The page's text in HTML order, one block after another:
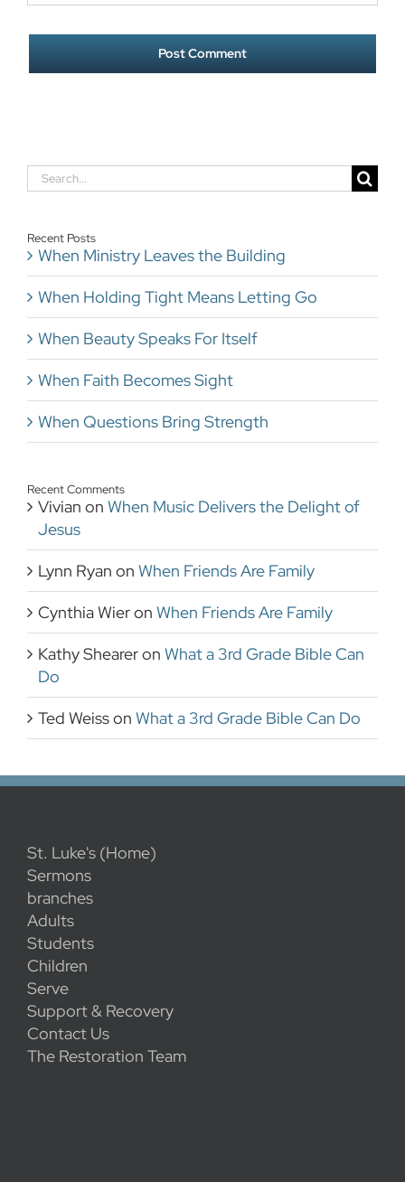
Search
for:
Recent Posts
When Ministry Leaves the Building
When Holding Tight Means Letting Go
When Beauty Speaks For Itself
When Faith Becomes Sight
When Questions Bring Strength
Recent Comments
Vivian on When Music Delivers the Delight of
Jesus
Lynn Ryan on When Friends Are Family
Cynthia Wieron When Friends Are Family
Kathy Sheareron What a 3rd Grade Bible Can
Do
Ted Weisson What a 3rd Grade Bible Can Do
St. Luke's (Home)
Sermons
branches
Adults
Students
Children
Serve
Support & Recovery
Contact Us
The Restoration Team